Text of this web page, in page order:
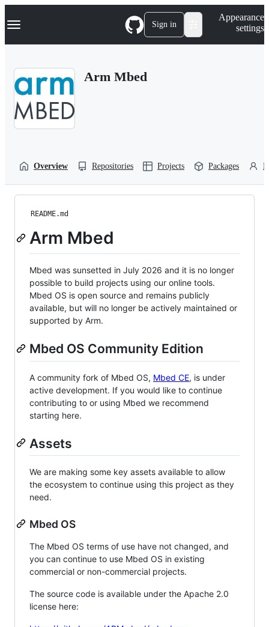
k
p
Navigation Menu Sign in
Appearance
settings
Arm Mbed
Overview Repositories Projects Packages
README.md
Arm Mbed
Mbed was sunsetted in July 2026 and it is no longer
possible to build projects using our online tools.
Mbed OS is open source and remains publicly
available, but will no longer be actively maintained or
supported by Arm.
Mbed OS Community Edition
A community fork of Mbed OS, Mbed CE, is under
active development. If you would like to continue
contributing to or using Mbed we recommend
starting here.
Assets
We are making some key assets available to allow
the ecosystem to continue using this project as they
need.
Mbed OS
The Mbed OS terms of use have not changed, and
you can continue to use Mbed OS in existing
commercial or non-commercial projects.
The source code is available under the Apache 2.0
license here: